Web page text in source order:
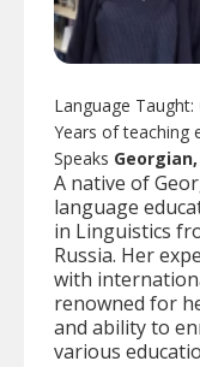
Language Taught:
Years of teaching
Speaks
A native of
language
in Linguistics
Russia. Her
with
renowned for
and ability to
various